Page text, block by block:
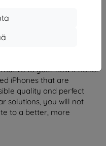
to your new iPhone.
iPhones that are
quality and perfect
solutions, you will not
to a better, more